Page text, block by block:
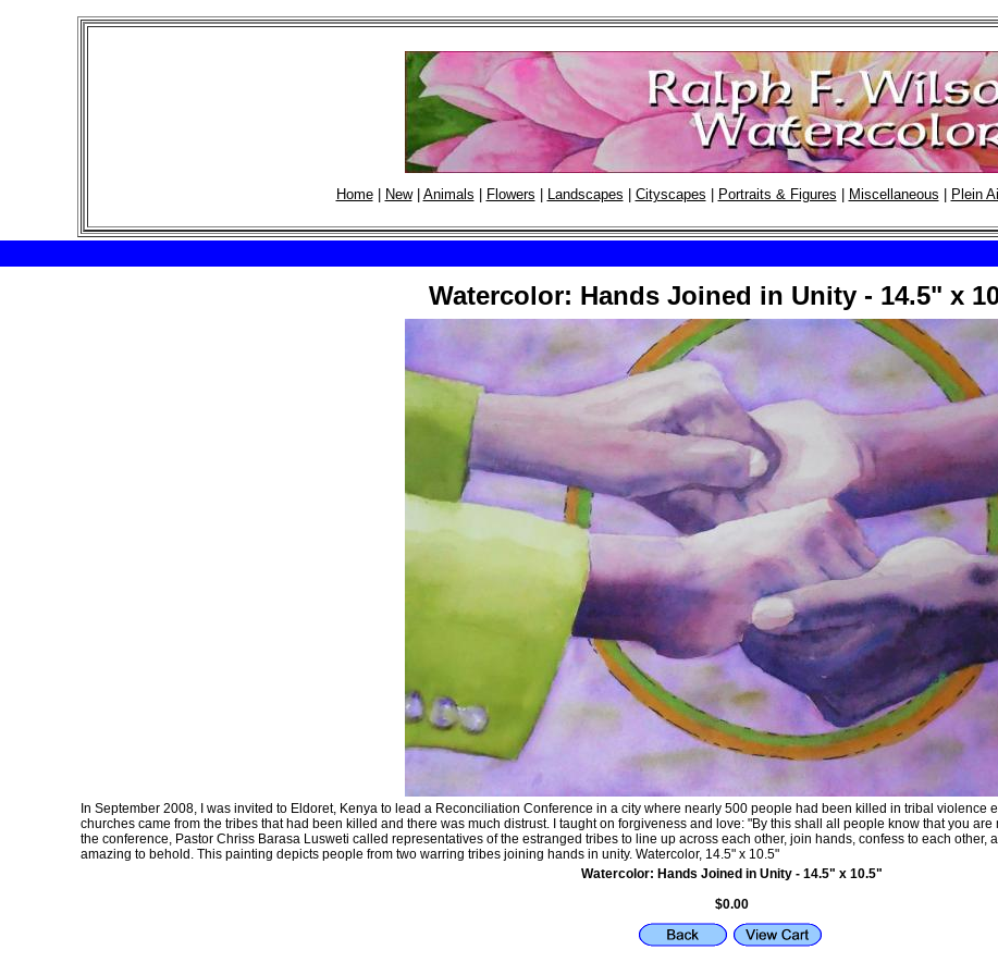
Home| New| Animals Flowers Landscapes Cityscapes Portraits & Figures Miscellaneous Plein
Watercolor: Hands Joined in Unity - 14.5" x
In September 2008, I was invited to Eldoret, Kenya to lead a Reconciliation Conference in a city where nearly 500 people had been killed in tribal violence
churches came from the tribes that had been killed and there was much distrust. I taught on forgiveness and love: "By this shall all people know that you
the conference, Pastor Chriss Barasa Lusweti called representatives of the estranged tribes to line up across each other, join hands, confess to each other,
amazing to behold. This painting depicts people from two warring tribes joining hands in unity. Watercolor, 14.5" x 10.5"
Watercolor: Hands Joined in Unity - 14.5" x 10.5"
$0.00